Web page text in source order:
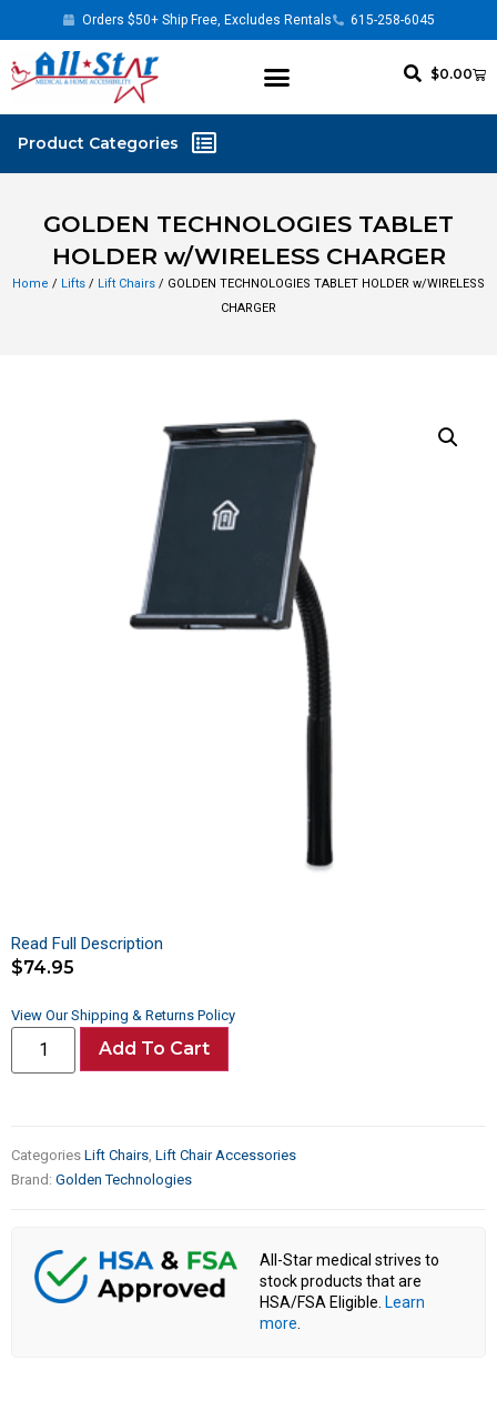
Orders $50+ Ship Free, Excludes Rentals 615-258-6045
$0.00
GOLDEN TECHNOLOGIES TABLET
HOLDER w/WIRELESS CHARGER
Home / Lifts / Lift Chairs / GOLDEN TECHNOLOGIES TABLET HOLDER w/WIRELESS
CHARGER
Read Full Description
$74.95
View Our Shipping & Returns Policy
Add To Cart
Categories Lift Chairs Lift Chair Accessories
Brand: Golden Technologies
All-Star medical strives to
stock products that are
HSA/FSA Eligible. Learn
more